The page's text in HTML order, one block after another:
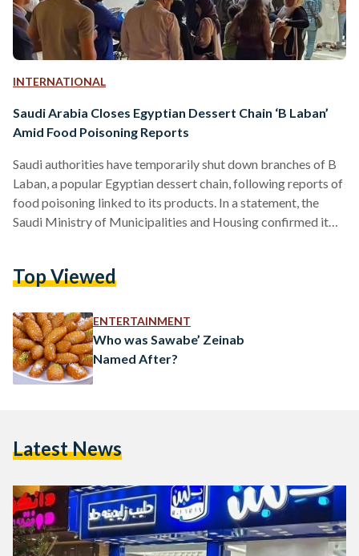
INTERNATIONAL
Saudi Arabia Closes Egyptian Dessert Chain ‘B Laban’
Amid Food Poisoning Reports
Saudi authorities have temporarily shut down branches of B
Laban, a popular Egyptian dessert chain, following reports of
food poisoning linked to its products. In a statement, the
Saudi Ministry of Municipalities and Housing confirmed it
precautionary measure, the establishment’s factories and
verification and analysis processes are completed,” the
ministry stated. It also assured that most…
Top Viewed
ENTERTAINMENT
Who was Sawabe’ Zeinab
Named After?
Latest News